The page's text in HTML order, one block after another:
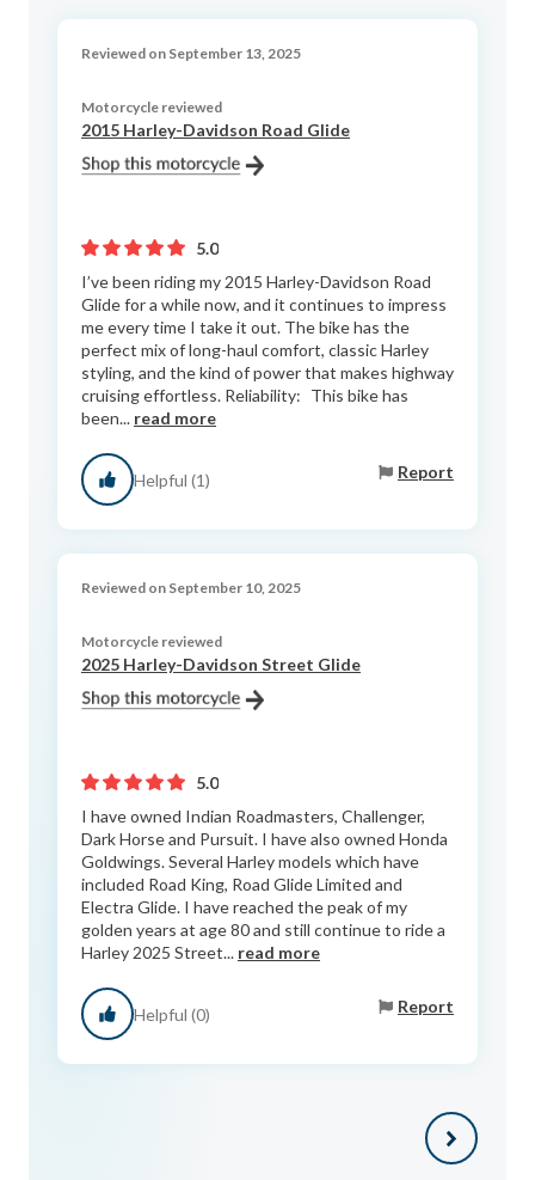
Reviewed on September 13, 2025
Motorcycle reviewed
2015 Harley-Davidson Road Glide
5.0
I’ve been riding my 2015 Harley-Davidson Road
Glide for a while now, and it continues to impress
me every time I take it out. The bike has the
perfect mix of long-haul comfort, classic Harley
styling, and the kind of power that makes highway
cruising effortless. Reliability: This bike has
been... read more
Helpful (1) Report
Reviewed on September 10, 2025
Motorcycle reviewed
2025 Harley-Davidson Street Glide
5.0
I have owned Indian Roadmasters, Challenger,
Dark Horse and Pursuit. I have also owned Honda
Goldwings. Several Harley models which have
included Road King, Road Glide Limited and
Electra Glide. I have reached the peak of my
golden years at age 80 and still continue to ride a
Harley 2025 Street... read more
Helpful (0) Report